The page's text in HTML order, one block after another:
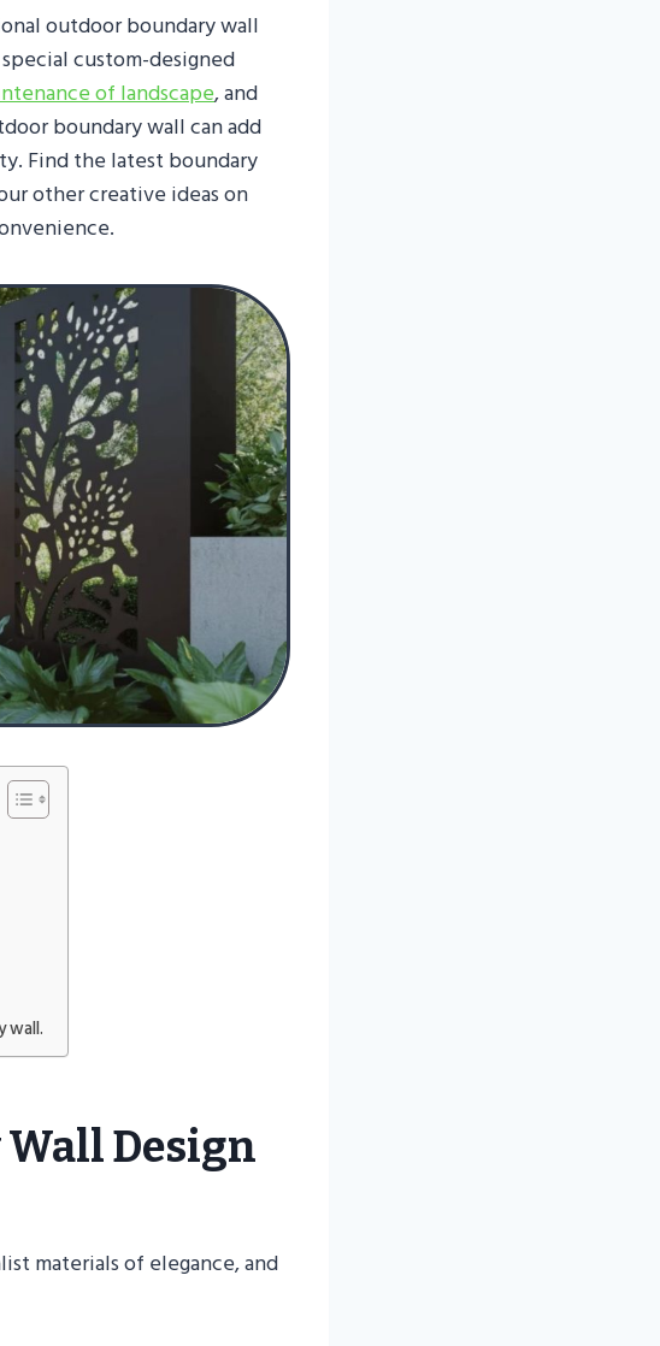
outdoor boundary wall
custom-designed
of landscape, and
boundary wall can add
Find the latest boundary
other creative ideas on
wall.
Design
materials of elegance, and